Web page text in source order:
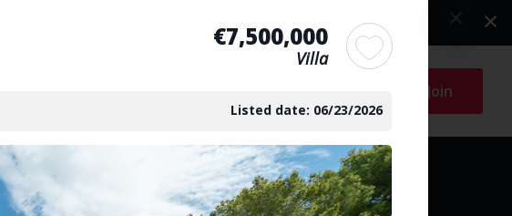
Join
€7,500,000
Villa
Listed date: 06/23/2026